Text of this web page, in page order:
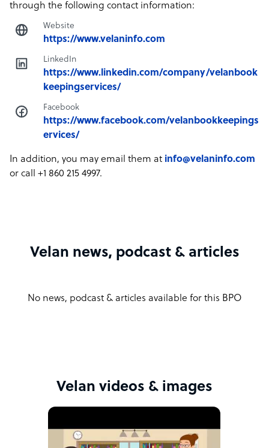
through the following contact information:
Website
https://www.velaninfo.com
LinkedIn
https://www.linkedin.com/company/velanbook
keepingservices/
Facebook
https://www.facebook.com/velanbookkeepings
ervices/
In addition, you may email them at info@velaninfo.com
or call +1 860 215 4997.
Velan news, podcast & articles
No news, podcast & articles available for this BPO
Velan videos & images